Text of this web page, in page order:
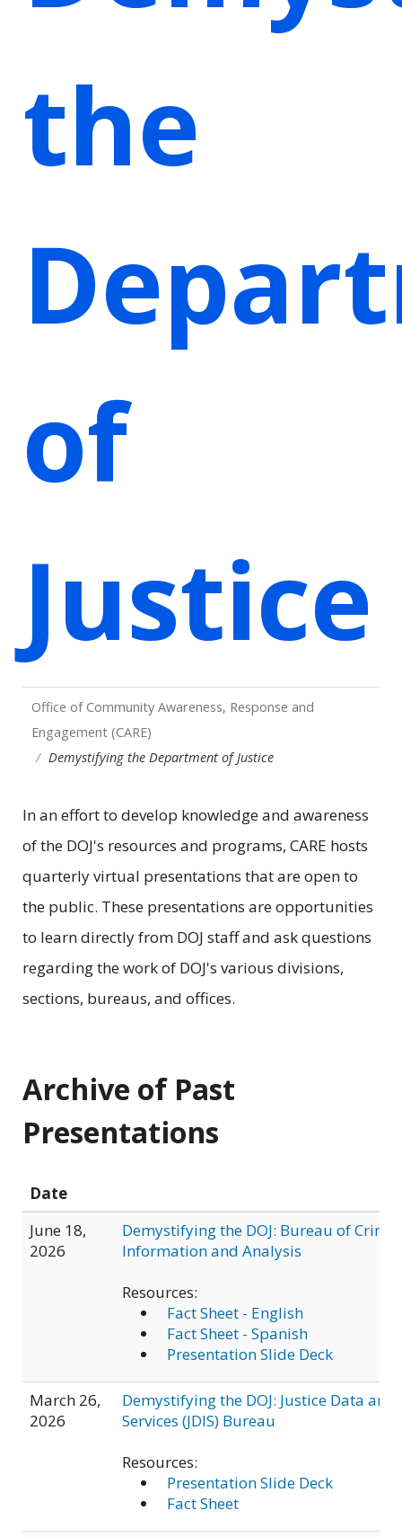
the
of
Justice
Office of Community Awareness, Response and
Engagement (CARE)
Demystifying the Department of Justice
In an effort to develop knowledge and awareness
of the DOJ's resources and programs, CARE hosts
quarterly virtual presentations that are open to
the public. These presentations are opportunities
to learn directly from DOJ staff and ask questions
regarding the work of DOJ's various divisions,
sections, bureaus, and offices.
Archive of Past
Presentations
Date
June 18,
2026
Demystifying the DOJ: Bureau of
Information and Analysis
Resources:
Fact Sheet - English
Fact Sheet - Spanish
Presentation Slide Deck
March 26,
2026
Demystifying the DOJ: Justice Data
Services (JDIS) Bureau
Resources:
Presentation Slide Deck
Fact Sheet